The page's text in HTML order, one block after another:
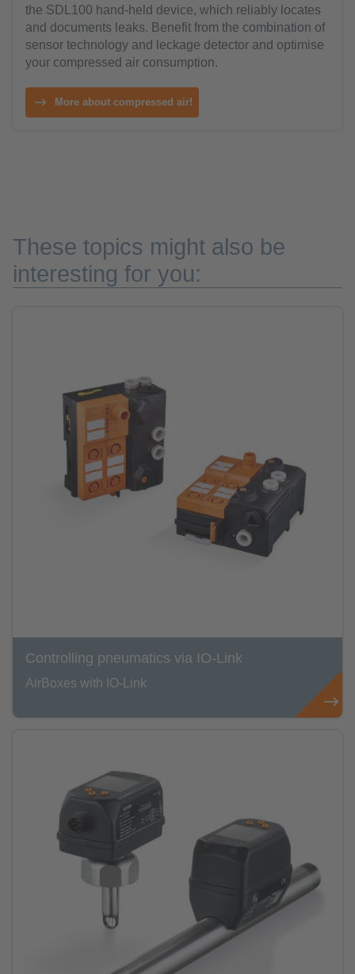
the SDL100 hand-held device, which reliably locates
and documents leaks. Benefit from the combination of
sensor technology and leckage detector and optimise
your compressed air consumption.
More about compressed air!
These topics might also be
interesting for you:
Controlling pneumatics via IO-Link
AirBoxes with IO-Link